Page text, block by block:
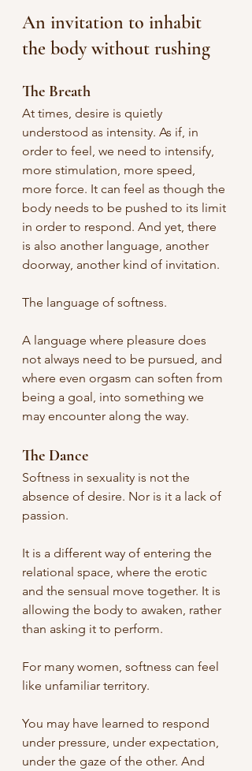
An invitation to inhabit
the body without rushing
The Breath
At times, desire is quietly
understood as intensity. As if, in
order to feel, we need to intensify,
more stimulation, more speed,
more force. It can feel as though the
body needs to be pushed to its limit
in order to respond. And yet, there
is also another language, another
doorway, another kind of invitation.
The language of softness.
A language where pleasure does
not always need to be pursued, and
where even orgasm can soften from
being a goal, into something we
may encounter along the way.
The Dance
Softness in sexuality is not the
absence of desire. Nor is it a lack of
passion.
It is a different way of entering the
relational space, where the erotic
and the sensual move together. It is
allowing the body to awaken, rather
than asking it to perform.
For many women, softness can feel
like unfamiliar territory.
You may have learned to respond
under pressure, under expectation,
under the gaze of the other. And